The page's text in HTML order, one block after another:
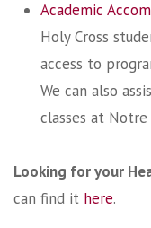
Academic
Holy Cross
access to
We can also
classes at Notre
Looking for your
can find it here.